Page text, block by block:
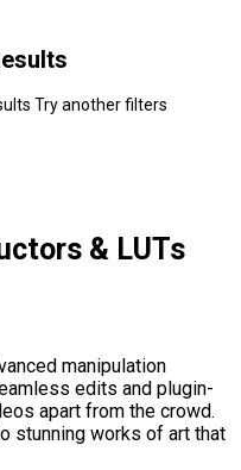
Try another filters
& LUTs
manipulation
edits and plugin-
apart from the crowd.
stunning works of art that